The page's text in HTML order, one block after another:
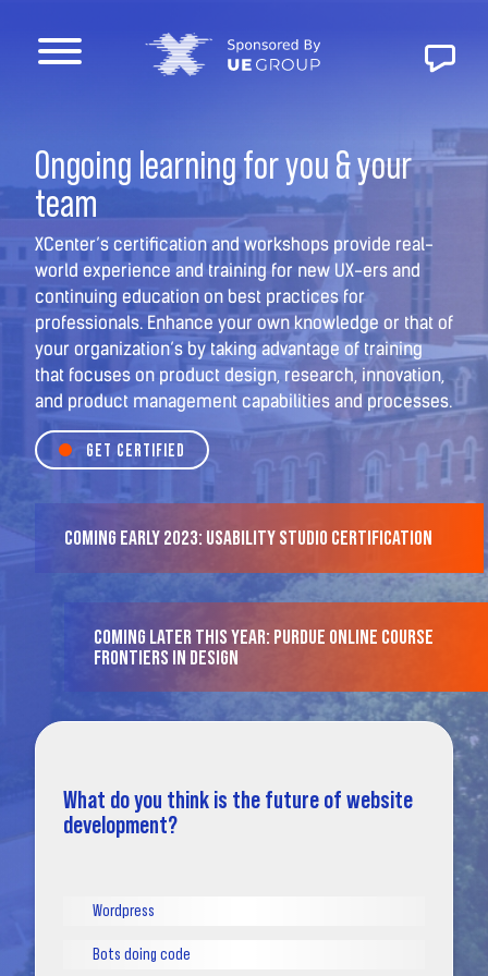
Ongoing learning for you & your
team
XCenter’s certification and workshops provide real-
world experience and training for new UX-ers and
continuing education on best practices for
professionals. Enhance your own knowledge or that of
your organization’s by taking advantage of training
that focuses on product design, research, innovation,
and product management capabilities and processes.
GET CERTIFIED
COMING EARLY 2023: USABILITY STUDIO CERTIFICATION
COMING LATER THIS YEAR: PURDUE ONLINE COURSE
FRONTIERS IN DESIGN
What do you think is the future of website
development?
Wordpress
Bots doing code